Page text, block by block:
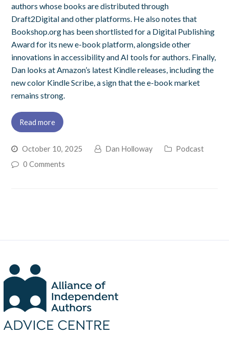
authors whose books are distributed through
Draft2Digital and other platforms. He also notes that
Bookshop.org has been shortlisted for a Digital Publishing
Award for its new e-book platform, alongside other
innovations in accessibility and AI tools for authors. Finally,
Dan looks at Amazon’s latest Kindle releases, including the
new color Kindle Scribe, a sign that the e-book market
remains strong.
Read more
October 10, 2025 Dan Holloway
Podcast
0 Comments